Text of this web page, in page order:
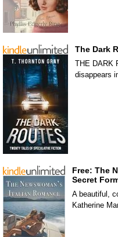
The Dark
THE DARK
disappears
Free: The
Secret
A beautiful,
Katherine